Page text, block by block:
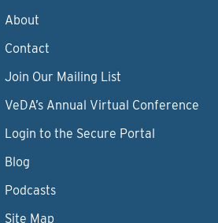
About
Contact
Join Our Mailing List
VeDA’s Annual Virtual Conference
Login to the Secure Portal
Blog
Podcasts
Site Map